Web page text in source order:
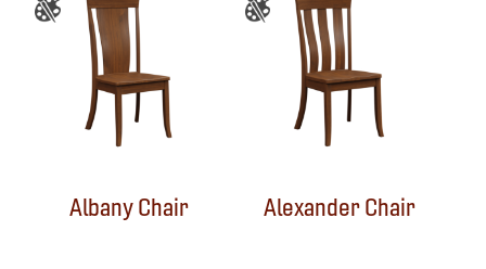
Albany Chair Alexander Chair